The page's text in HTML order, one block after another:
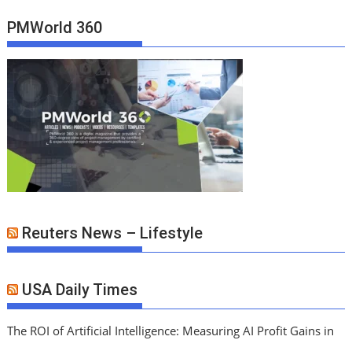
PMWorld 360
Reuters News – Lifestyle
USA Daily Times
The ROI of Artificial Intelligence: Measuring AI Profit Gains in